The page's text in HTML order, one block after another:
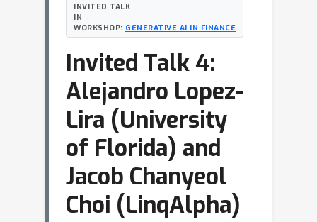
INVITED TALK
IN
WORKSHOP: GENERATIVE AI IN FINANCE
Invited Talk 4:
Alejandro Lopez-
Lira (University
of Florida) and
Jacob Chanyeol
Choi (LinqAlpha)